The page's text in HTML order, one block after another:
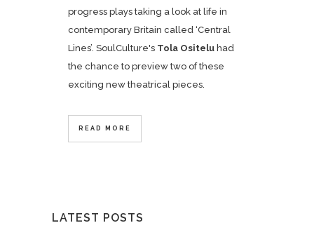
progress plays taking a look at life in
contemporary Britain called ‘Central
Lines’. SoulCulture's Tola Ositelu had
the chance to preview two of these
exciting new theatrical pieces.
READ MORE
LATEST POSTS